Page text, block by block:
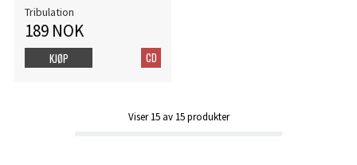
Tribulation
189 NOK
CD
KJØP
Viser15av 15produkter